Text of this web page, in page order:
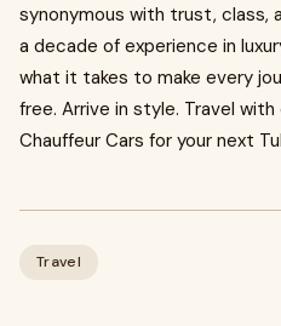
synonymous with trust, class,
a decade of experience in
what it takes to make every
free. Arrive in style. Travel
Chauffeur Cars for your next
Travel